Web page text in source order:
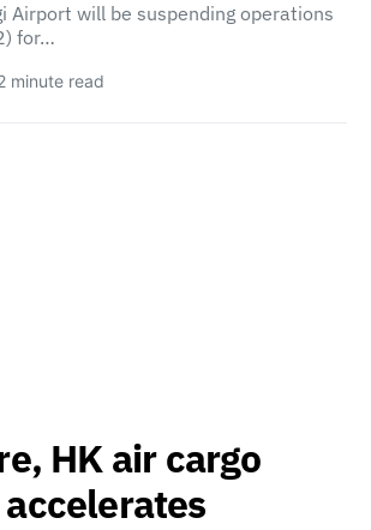
Airport will be suspending operations
for…
minute read
HK air cargo